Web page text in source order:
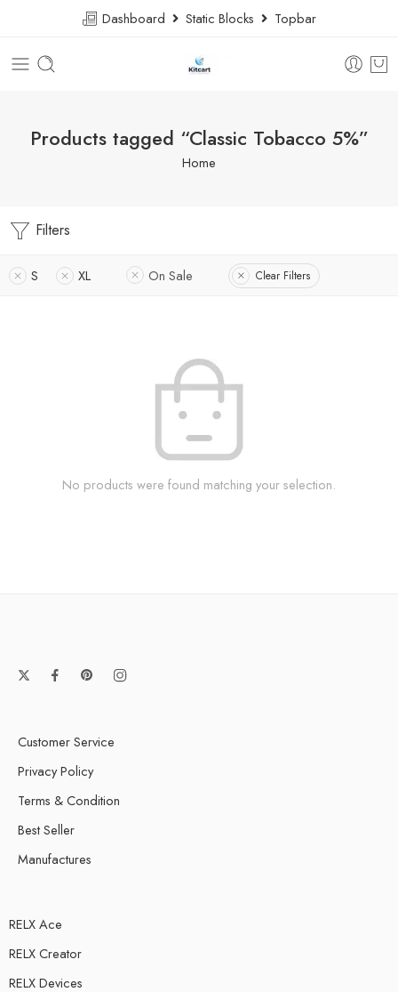
Dashboard Static Blocks Topbar
Products tagged “Classic Tobacco 5%”
Home
Filters
S XL On Sale Clear Filters
No products were found matching your selection.
Customer Service
Privacy Policy
Terms & Condition
Best Seller
Manufactures
RELX Ace
RELX Creator
RELX Devices